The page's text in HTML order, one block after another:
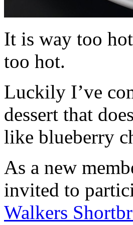
It is way too
too hot.
Luckily I’ve
dessert that
like blueberry
As a new
invited to
Walkers